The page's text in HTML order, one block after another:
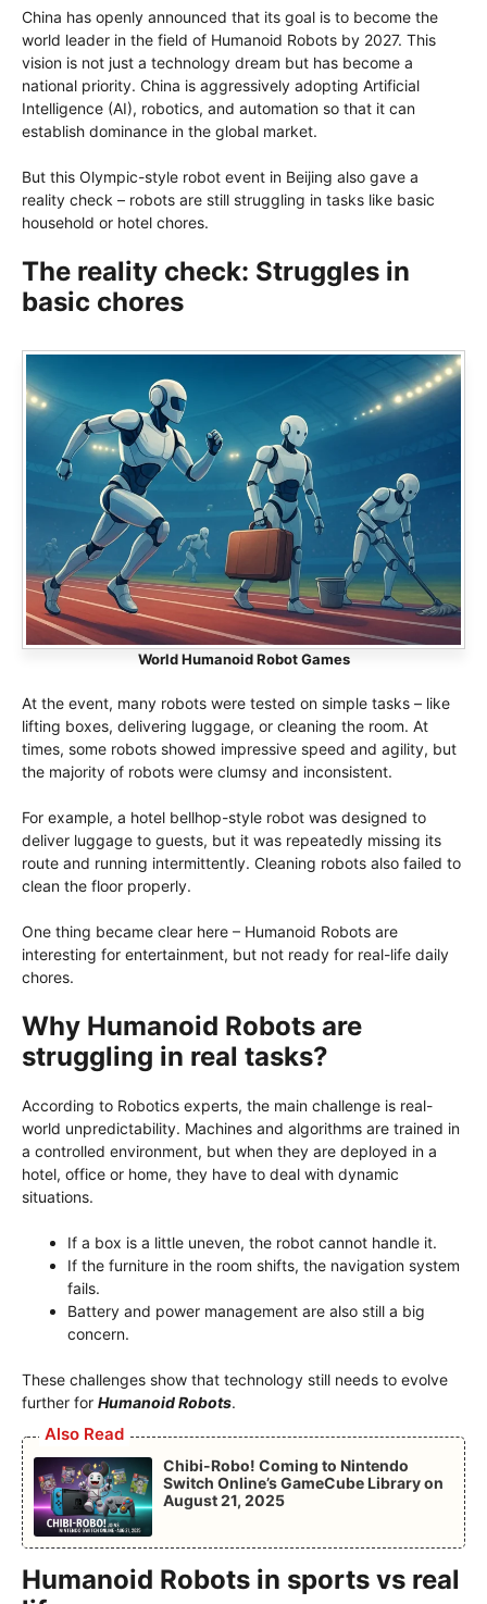
China has openly announced that its goal is to become the
world leader in the field of Humanoid Robots by 2027. This
vision is not just a technology dream but has become a
national priority. China is aggressively adopting Artificial
Intelligence (AI), robotics, and automation so that it can
establish dominance in the global market.
But this Olympic-style robot event in Beijing also gave a
reality check – robots are still struggling in tasks like basic
household or hotel chores.
The reality check: Struggles in
basic chores
World Humanoid Robot Games
At the event, many robots were tested on simple tasks – like
lifting boxes, delivering luggage, or cleaning the room. At
times, some robots showed impressive speed and agility, but
the majority of robots were clumsy and inconsistent.
For example, a hotel bellhop-style robot was designed to
deliver luggage to guests, but it was repeatedly missing its
route and running intermittently. Cleaning robots also failed to
clean the floor properly.
One thing became clear here – Humanoid Robots are
interesting for entertainment, but not ready for real-life daily
chores.
Why Humanoid Robots are
struggling in real tasks?
According to Robotics experts, the main challenge is real-
world unpredictability. Machines and algorithms are trained in
a controlled environment, but when they are deployed in a
hotel, office or home, they have to deal with dynamic
situations.
If a box is a little uneven, the robot cannot handle it.
If the furniture in the room shifts, the navigation system
fails.
Battery and power management are also still a big
concern.
These challenges show that technology still needs to evolve
further for Humanoid Robots.
Also Read
Chibi-Robo! Coming to Nintendo
Switch Online’s GameCube Library on
August 21, 2025
Humanoid Robots in sports vs real